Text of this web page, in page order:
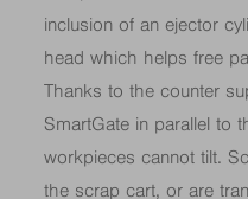
inclusion of an ejector
head which helps free
Thanks to the counter
SmartGate in parallel to
workpieces cannot tilt.
the scrap cart, or are